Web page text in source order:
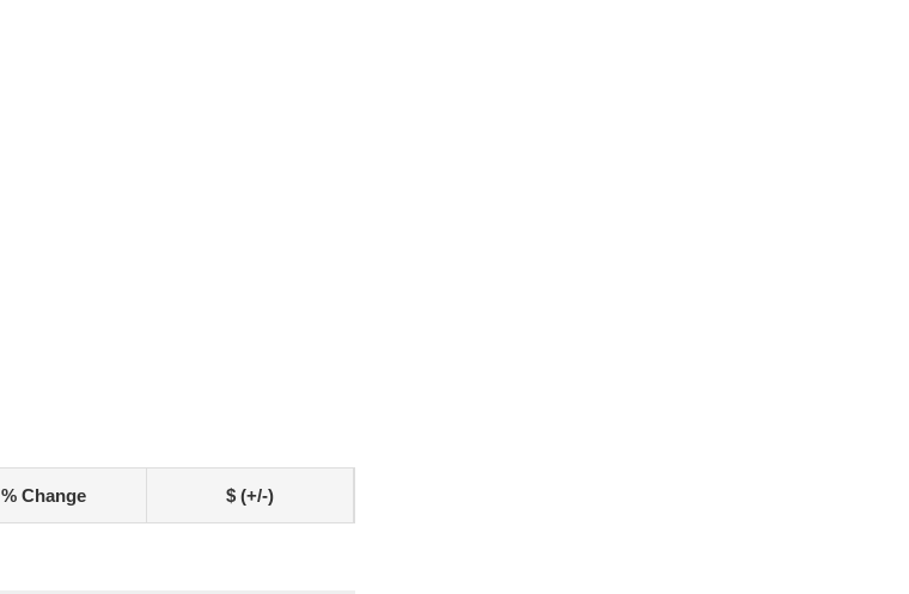
% Change $ (+/-)